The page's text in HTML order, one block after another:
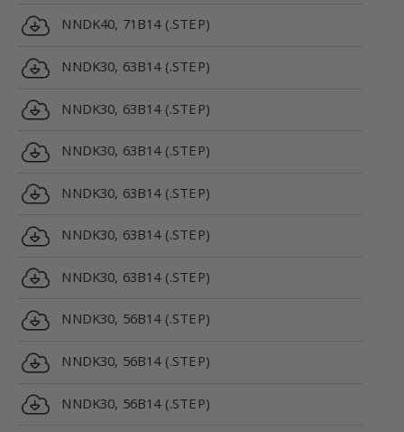
NNDK40, 71B14 (.STEP)
NNDK30, 63B14 (.STEP)
NNDK30, 63B14 (.STEP)
NNDK30, 63B14 (.STEP)
NNDK30, 63B14 (.STEP)
NNDK30, 63B14 (.STEP)
NNDK30, 63B14 (.STEP)
NNDK30, 56B14 (.STEP)
NNDK30, 56B14 (.STEP)
NNDK30, 56B14 (.STEP)